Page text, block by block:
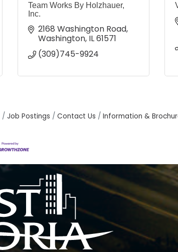
Team Works By Holzhauer,
Inc.
2168 Washington Road
Washington IL61571
(309)745-9924
Job Postings Contact Us Information &